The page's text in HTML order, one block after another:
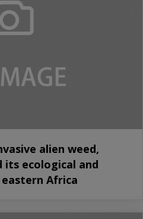
alien weed,
its ecological and
Africa